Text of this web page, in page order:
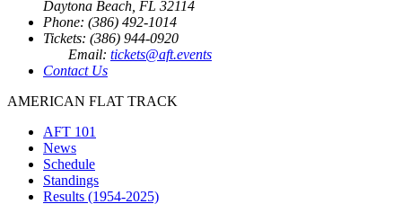
Daytona Beach, FL 32114
Phone: (386) 492-1014
Tickets: (386) 944-0920
Email: tickets@aft.events
Contact Us
AMERICAN FLAT TRACK
AFT 101
News
Schedule
Standings
Results (1954-2025)